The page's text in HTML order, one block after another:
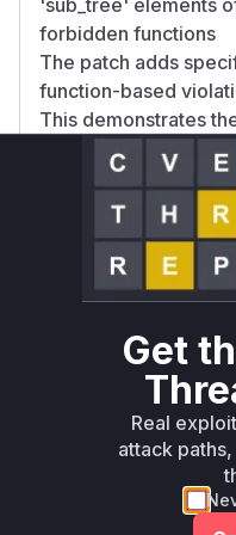
forbidden functions
The patch adds
function-based
This demonstrates
checkedSelect() in
properly analyze
LOAD_FILE()),
queries to execute
SQL injection. The
direct evidence in
improvements
Vulnerable
Only Mi**o
Get
Real
attack